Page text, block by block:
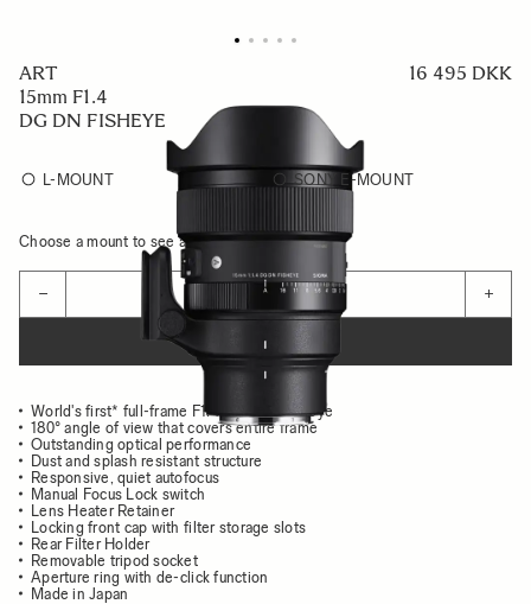
ART
15mm F1.4
DG DN FISHEYE
16 495 DKK
L-MOUNT SONY E-MOUNT
Choose a mount to see availability
− +
ADD TO CART
World's first* full-frame F1.4 diagonal fisheye
180° angle of view that covers entire frame
Outstanding optical performance
Dust and splash resistant structure
Responsive, quiet autofocus
Manual Focus Lock switch
Lens Heater Retainer
Locking front cap with filter storage slots
Rear Filter Holder
Removable tripod socket
Aperture ring with de-click function
Made in Japan